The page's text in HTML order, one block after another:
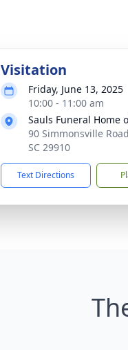
Visitation
Friday, June 13, 2025
10:00 - 11:00 am
Sauls Funeral Home
90 Simmonsville
SC 29910
Text Directions